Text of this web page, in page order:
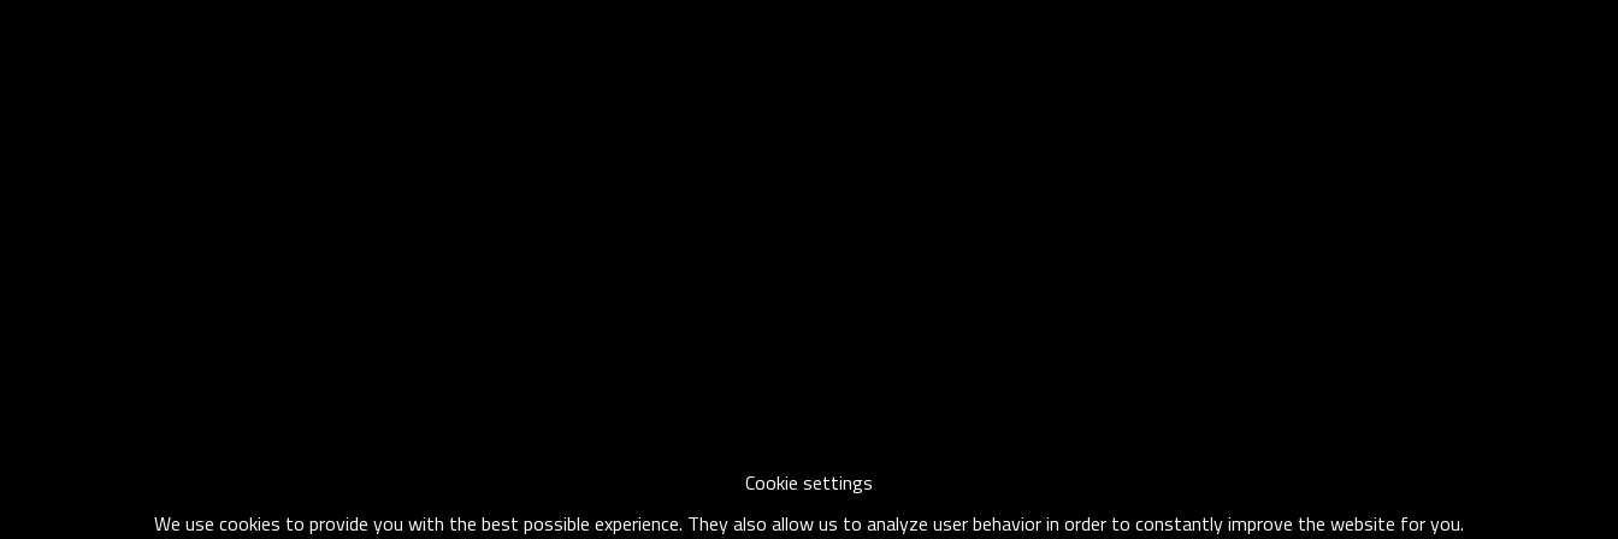
Cookie settings
We use cookies to provide you with the best possible experience. They also allow us to analyze user behavior in order to constantly improve the website for you.